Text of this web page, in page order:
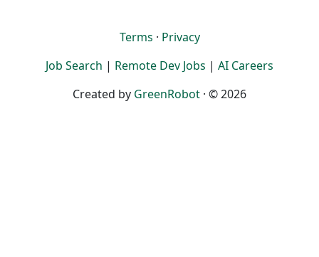
Terms · Privacy
Job Search | Remote Dev Jobs | AI Careers
Created by GreenRobot · © 2026